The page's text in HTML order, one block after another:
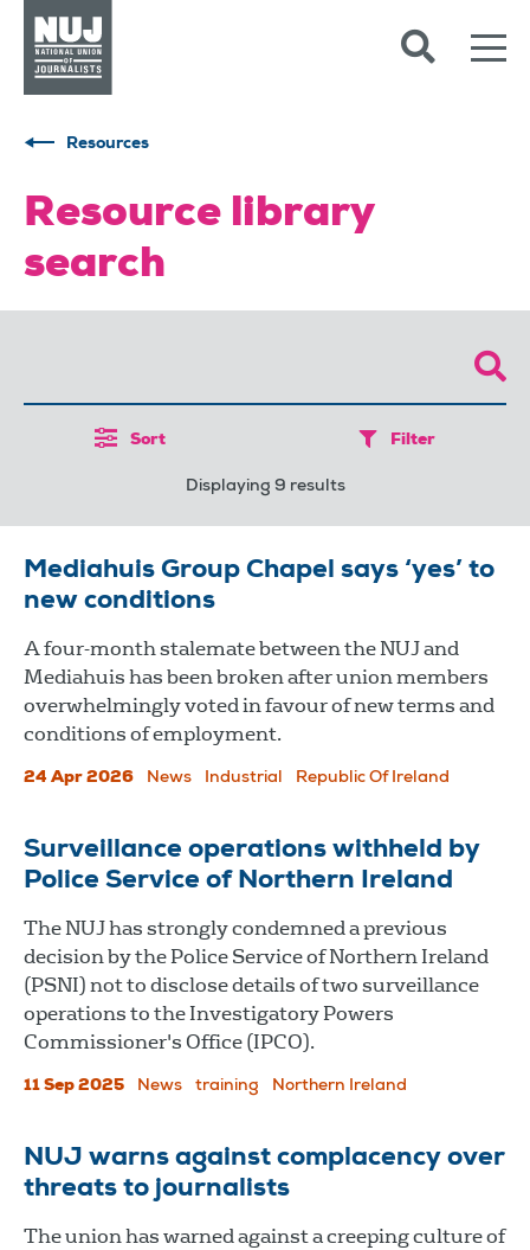
Resources
Resource library
search
Sort Filter
Displaying 9 results
Mediahuis Group Chapel says ‘yes’ to
new conditions
A four-month stalemate between the NUJ and
Mediahuis has been broken after union members
overwhelmingly voted in favour of new terms and
conditions of employment.
24 Apr 2026 News Industrial Republic Of Ireland
Surveillance operations withheld by
Police Service of Northern Ireland
The NUJ has strongly condemned a previous
decision by the Police Service of Northern Ireland
(PSNI) not to disclose details of two surveillance
operations to the Investigatory Powers
Commissioner's Office (IPCO).
11 Sep 2025 News training Northern Ireland
NUJ warns against complacency over
threats to journalists
The union has warned against a creeping culture of